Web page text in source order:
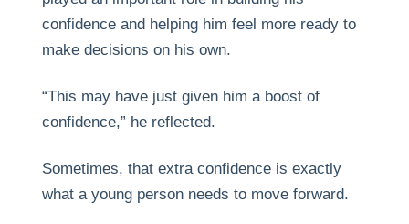
confidence and helping him feel more ready to
make decisions on his own.
“This may have just given him a boost of
confidence,” he reflected.
Sometimes, that extra confidence is exactly
what a young person needs to move forward.